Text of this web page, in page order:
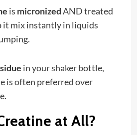
is micronizedAND treated
it mix instantly in liquids
in your shaker bottle,
is often preferred over
at All?